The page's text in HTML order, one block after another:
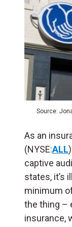
Source:
As an
(NYSE:ALL
captive
states, it’s
minimum
the thing –
insurance,